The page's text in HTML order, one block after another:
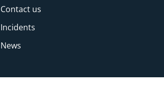
Contact us
Incidents
News